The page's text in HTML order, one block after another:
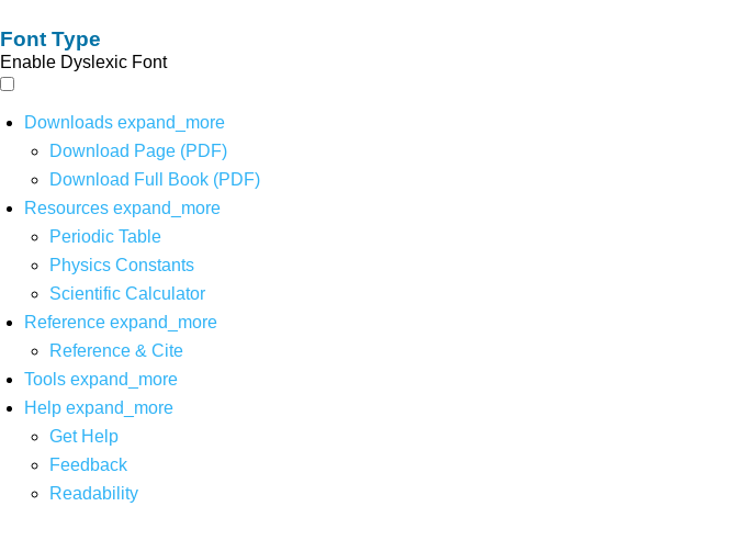
Font Type
Enable Dyslexic Font
Downloads expand_more
Download Page (PDF)
Download Full Book (PDF)
Resources expand_more
Periodic Table
Physics Constants
Scientific Calculator
Reference expand_more
Reference & Cite
Tools expand_more
Help expand_more
Get Help
Feedback
Readability